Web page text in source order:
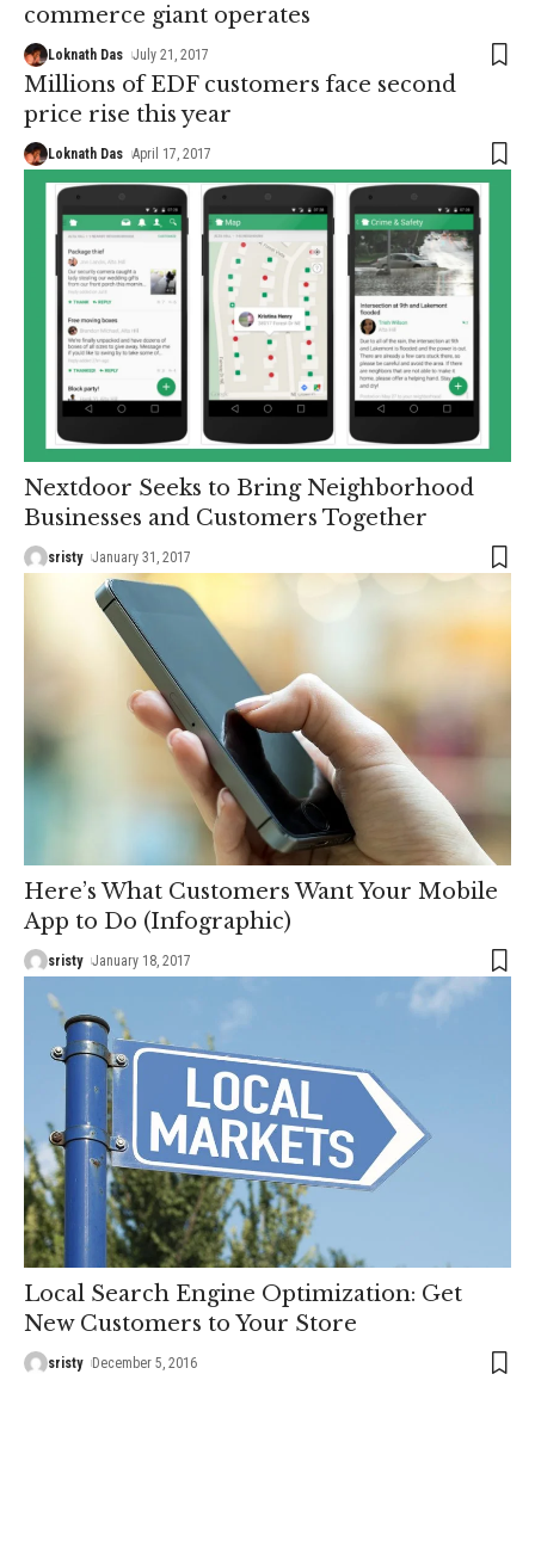
commerce giant operates
Loknath Das July 21, 2017
Millions of EDF customers face second
price rise this year
Loknath Das April 17, 2017
Nextdoor Seeks to Bring Neighborhood
Businesses and Customers Together
sristy January 31, 2017
Here’s What Customers Want Your Mobile
App to Do (Infographic)
sristy January 18, 2017
Local Search Engine Optimization: Get
New Customers to Your Store
sristy December 5, 2016